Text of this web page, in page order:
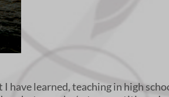
learned, teaching in high